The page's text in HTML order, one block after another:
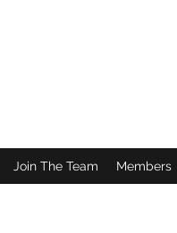
Join The Team Members